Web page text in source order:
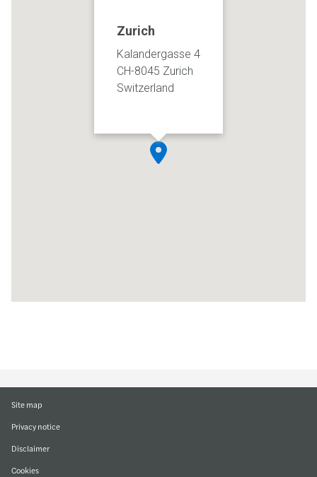
Zurich
Kalandergasse 4
CH-8045 Zurich
Switzerland
Site map
Privacy notice
Disclaimer
Cookies